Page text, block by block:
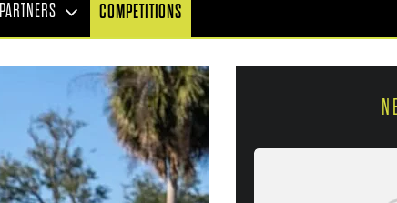
PARTNERS COMPETITIONS